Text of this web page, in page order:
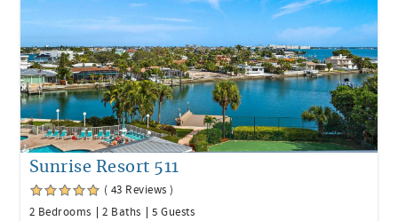
Sunrise Resort 511
( 43 Reviews )
2 Bedrooms
2 Baths 5 Guests